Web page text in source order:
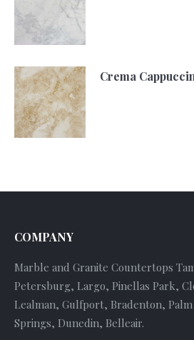
Crema
COMPANY
Marble and Granite Countertops
Petersburg, Largo, Pinellas Park,
Lealman, Gulfport, Bradenton,
Springs, Dunedin, Belleair.